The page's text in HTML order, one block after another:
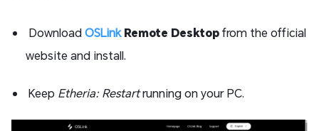
DownloadOSLinkRemote Desktopfrom the official
website and install.
Keep Etheria: Restartrunning on your PC.